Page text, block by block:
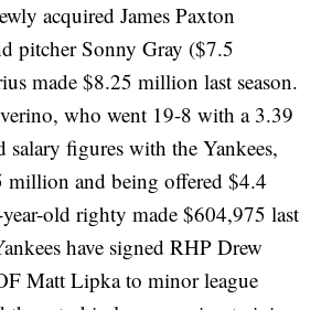
acquired James Paxton
pitcher Sonny Gray ($7.5
made $8.25 million last season.
who went 19-8 with a 3.39
salary figures with the Yankees,
million and being offered $4.4
old righty made $604,975 last
have signed RHP Drew
Matt Lipka to minor league